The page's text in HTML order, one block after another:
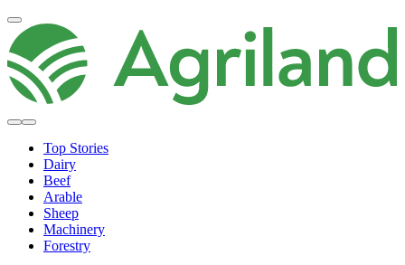
Top Stories
Dairy
Beef
Arable
Sheep
Machinery
Forestry